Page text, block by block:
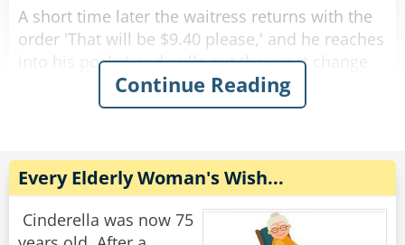
sweating from our glorious lovemaking, she
whispered into my ear, 'You know, you do have
one more wish, what will it be?'
I looked at her and replied,
Rate:
A short time later the waitress returns with the
order 'That will be $9.40 please,' and he reaches
into his pocket and pulls out the exact change
The next day, the man and the emu come again
same.'
Again the trucker reaches into his pocket and
pays with exact change.
Continue Reading
Every Elderly Woman's Wish...
Cinderella was now 75